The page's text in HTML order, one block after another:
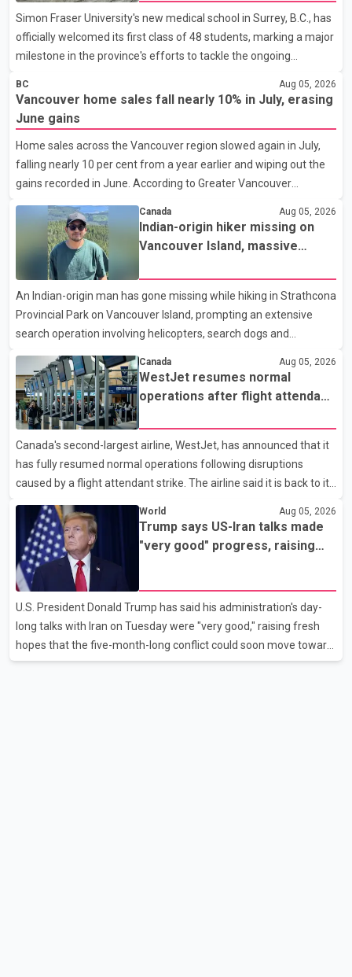
Simon Fraser University's new medical school in Surrey, B.C., has
officially welcomed its first class of 48 students, marking a major
milestone in the province's efforts to tackle the ongoing
inaugural group began orientation on Wednesday and will follow
an accelerated, year-round medical program that allows
students to earn their Doctor of Medicine (MD) degree in three
years instead of the traditional four. The first graduates are
expected to begin residency training as early as 2029. B.C.
Premier David Eby described the new school as
BC Aug 05, 2026
Vancouver home sales fall nearly 10% in July, erasing
June gains
Home sales across the Vancouver region slowed again in July,
falling nearly 10 per cent from a year earlier and wiping out the
gains recorded in June. According to Greater Vancouver
month, down 9.8 per cent compared with July 2025. Sales were
also 18.6 per cent below the region's 10-year seasonal average.
Andrew Lis, Chief Economist and Vice-President of Data
Analytics at Greater Vancouver Realtors, said the real estate
market has followed a pattern of "one step forward and one
step back" over the past several years, with the Jun
Canada Aug 05, 2026
Indian-origin hiker missing on
Vancouver Island, massive
An Indian-origin man has gone missing while hiking in Strathcona
Provincial Park on Vancouver Island, prompting an extensive
search operation involving helicopters, search dogs and
Keshav Jindal was last seen hiking on Mount Albert Edward on
the afternoon of Aug. 3. He has not been seen or heard from
since. RCMP said Jindal is approximately 5-foot-7 in height.
Comox Valley Search and Rescue spokesperson Paul Berry said
Jindal was hiking toward the summit with a companion when the
two became separated along the trail. He failed to return
Canada Aug 05, 2026
WestJet resumes normal
operations after flight attendant
Canada's second-largest airline, WestJet, has announced that it
has fully resumed normal operations following disruptions
caused by a flight attendant strike. The airline said it is back to its
flights were cancelled over the weekend. According to WestJet,
all scheduled flights on Wednesday are operating without
disruption. The airline also thanked customers for their patience
as it worked to restore services throughout the week. Data from
flights were cancelled between S
World Aug 05, 2026
Trump says US-Iran talks made
"very good" progress, raising
U.S. President Donald Trump has said his administration's day-
long talks with Iran on Tuesday were "very good," raising fresh
hopes that the five-month-long conflict could soon move toward
a resolution. Following Trump's remarks, oil prices fell across